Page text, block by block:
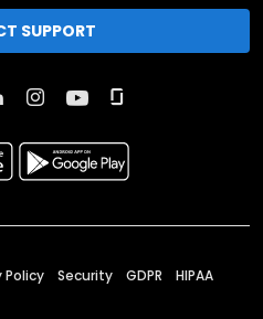
SUPPORT
Policy Security GDPR HIPAA